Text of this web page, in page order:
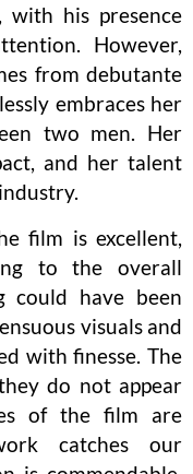
with his presence
However,
from debutante
embraces her
two men. Her
and her talent
film is excellent,
to the overall
could have been
visuals and
with finesse. The
do not appear
of the film are
catches our